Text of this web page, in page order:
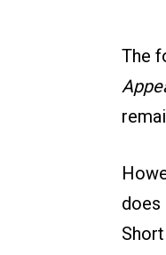
The
does